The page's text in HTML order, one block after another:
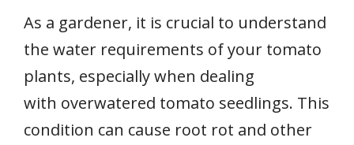
As a gardener, it is crucial to understand
the water requirements of your tomato
plants, especially when dealing
with overwatered tomato seedlings. This
condition can cause root rot and other